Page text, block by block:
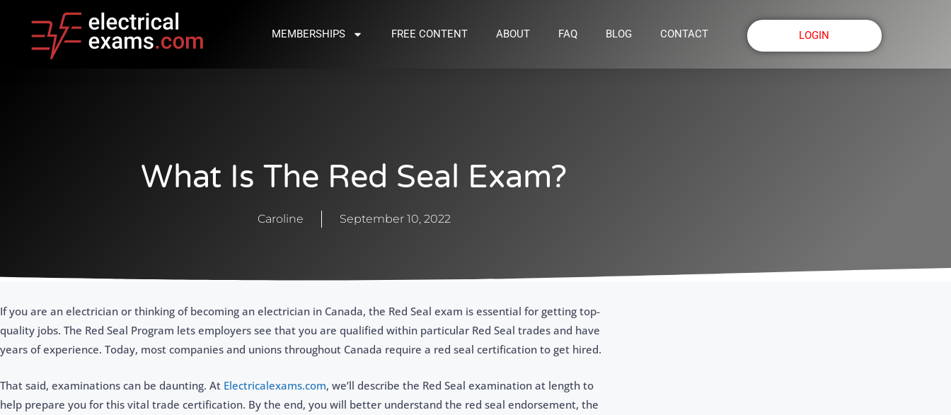
MEMBERSHIPS FREE CONTENT ABOUT FAQ BLOG CONTACT LOGIN
What Is The Red Seal Exam?
Caroline September 10, 2022
If you are an electrician or thinking of becoming an electrician in Canada, the Red Seal exam is essential for getting top-
quality jobs. The Red Seal Program lets employers see that you are qualified within particular Red Seal trades and have
years of experience. Today, most companies and unions throughout Canada require a red seal certification to get hired.
That said, examinations can be daunting. At Electricalexams.com, we’ll describe the Red Seal examination at length to
help prepare you for this vital trade certification. By the end, you will better understand the red seal endorsement, the